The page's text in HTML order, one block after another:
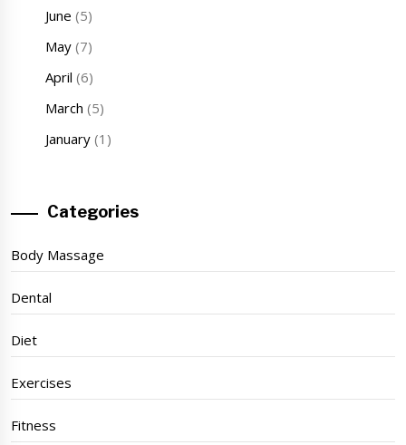
June (5)
May(7)
April (6)
March (5)
January(1)
Categories
Body Massage
Dental
Diet
Exercises
Fitness